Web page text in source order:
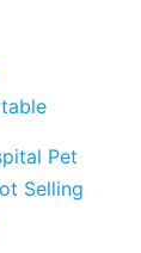
Pet
Selling